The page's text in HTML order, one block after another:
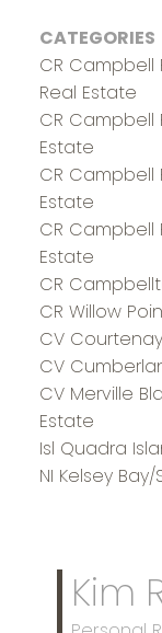
CATEGORIES
CR Campbell
Real Estate
CR Campbell
Estate
CR Campbell
Estate
CR Campbell
Estate
CR
CR Willow
CV
CV
CV Merville
Estate
Isl Quadra
NI Kelsey
Kim